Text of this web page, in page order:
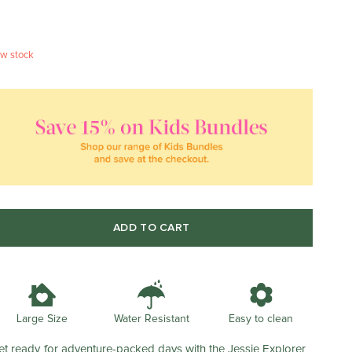
stock
ADD TO CART
Large Size Water Resistant Easy to clean
ready for adventure-packed days with the Jessie Explorer